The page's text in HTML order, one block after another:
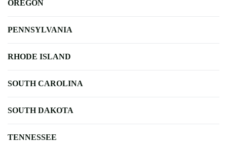
OREGON
PENNSYLVANIA
RHODE ISLAND
SOUTH CAROLINA
SOUTH DAKOTA
TENNESSEE